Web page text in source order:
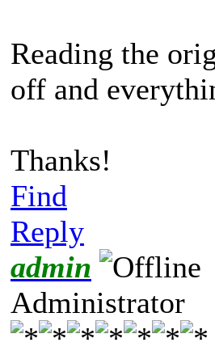
Reading the
off and
Thanks!
Find
Reply
admin
Administrator